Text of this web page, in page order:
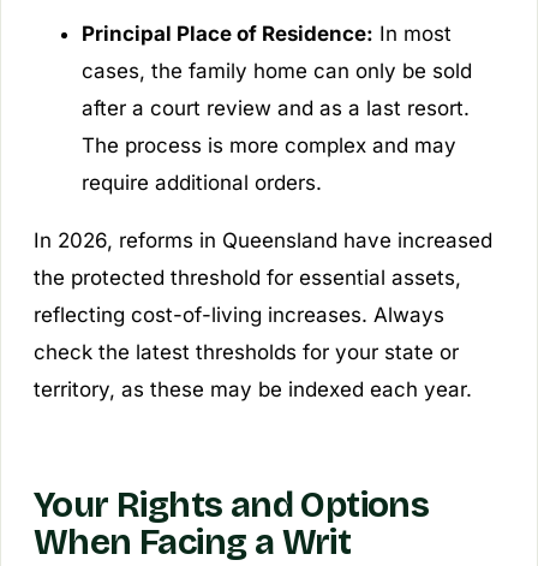
Principal Place of Residence: In most
cases, the family home can only be sold
after a court review and as a last resort.
The process is more complex and may
require additional orders.
In 2026, reforms in Queensland have increased
the protected threshold for essential assets,
reflecting cost-of-living increases. Always
check the latest thresholds for your state or
territory, as these may be indexed each year.
Your Rights and Options
When Facing a Writ